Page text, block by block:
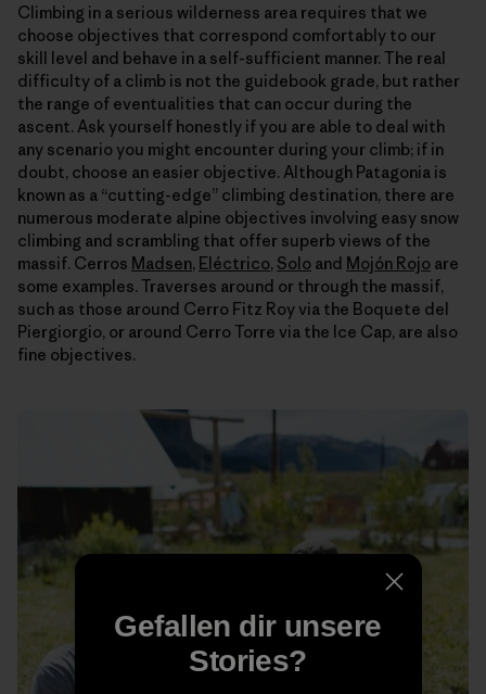
Climbing in a serious wilderness area requires that we
choose objectives that correspond comfortably to our
skill level and behave in a self-sufficient manner. The real
difficulty of a climb is not the guidebook grade, but rather
the range of eventualities that can occur during the
ascent. Ask yourself honestly if you are able to deal with
any scenario you might encounter during your climb; if in
doubt, choose an easier objective. Although Patagonia is
known as a “cutting-edge” climbing destination, there are
numerous moderate alpine objectives involving easy snow
climbing and scrambling that offer superb views of the
massif. Cerros Madsen, Eléctrico, Solo and Mojón Rojo are
some examples. Traverses around or through the massif,
such as those around Cerro Fitz Roy via the Boquete del
Piergiorgio, or around Cerro Torre via the Ice Cap, are also
fine objectives.
Gefallen dir unsere
Stories?